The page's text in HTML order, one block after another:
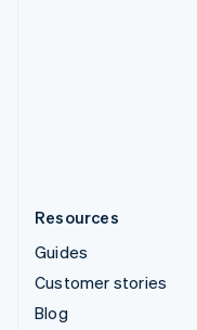
Resources
Guides
Customer stories
Blog